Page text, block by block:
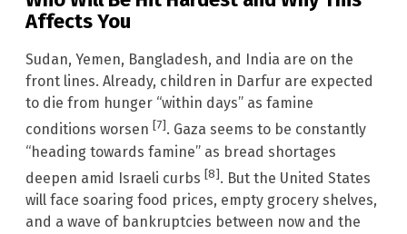
Affects You
Sudan, Yemen, Bangladesh, and India are on the
front lines. Already, children in Darfur are expected
to die from hunger “within days” as famine
conditions worsen [7]. Gaza seems to be constantly
“heading towards famine” as bread shortages
deepen amid Israeli curbs [8]. But the United States
will face soaring food prices, empty grocery shelves,
and a wave of bankruptcies between now and the